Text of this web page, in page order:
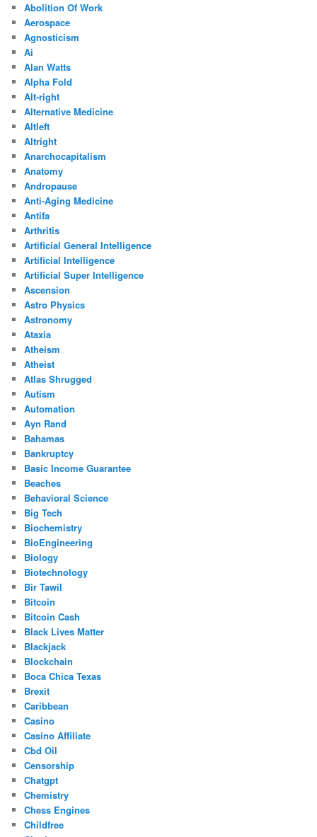
Abolition Of Work
Aerospace
Agnosticism
Ai
Alan Watts
Alpha Fold
Alt-right
Alternative Medicine
Altleft
Altright
Anarchocapitalism
Anatomy
Andropause
Anti-Aging Medicine
Antifa
Arthritis
Artificial General Intelligence
Artificial Intelligence
Artificial Super Intelligence
Ascension
Astro Physics
Astronomy
Ataxia
Atheism
Atheist
Atlas Shrugged
Autism
Automation
Ayn Rand
Bahamas
Bankruptcy
Basic Income Guarantee
Beaches
Behavioral Science
Big Tech
Biochemistry
BioEngineering
Biology
Biotechnology
Bir Tawil
Bitcoin
Bitcoin Cash
Black Lives Matter
Blackjack
Blockchain
Boca Chica Texas
Brexit
Caribbean
Casino
Casino Affiliate
Cbd Oil
Censorship
Chatgpt
Chemistry
Chess Engines
Childfree